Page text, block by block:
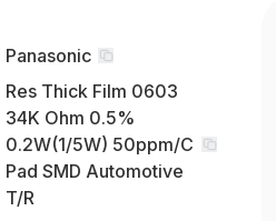
Panasonic
Res Thick Film 0603
34K Ohm 0.5%
0.2W(1/5W) 50ppm/C
Pad SMD Automotive
T/R